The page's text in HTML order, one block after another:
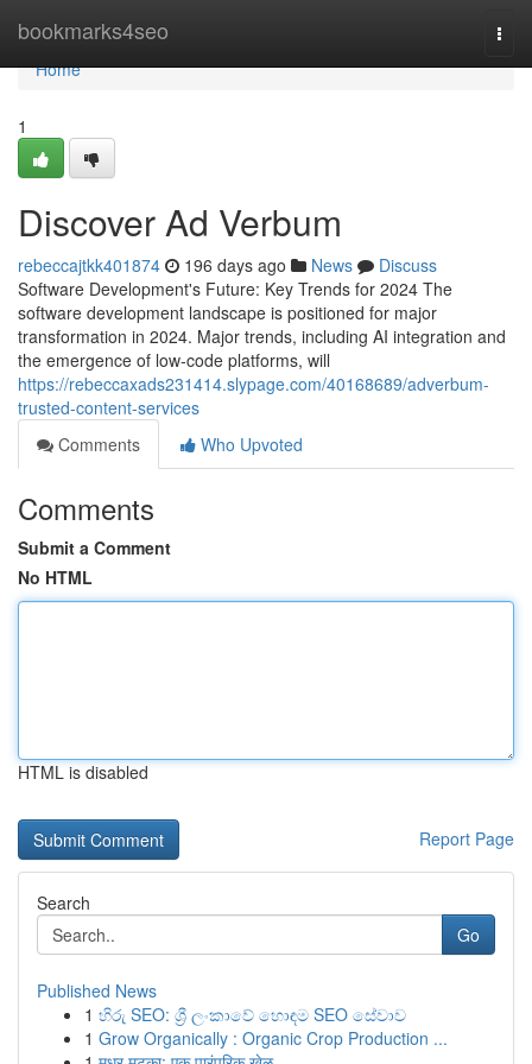
bookmarks4seo
Home
Home
1
Discover Ad Verbum
rebeccajtkk401874 196 days ago News
Discuss
Software Development's Future: Key Trends for 2024 The
software development landscape is positioned for major
transformation in 2024. Major trends, including AI integration and
the emergence of low-code platforms, will
https://rebeccaxads231414.slypage.com/40168689/adverbum-
trusted-content-services
Comments
Who Upvoted
Comments
Submit a Comment
No HTML
HTML is disabled
Report Page
Search
Go
Published News
1 හිරු SEO: ශ්‍රී ලංකාවේ හොඳම SEO සේවාව
1 Grow Organically : Organic Crop Production ...